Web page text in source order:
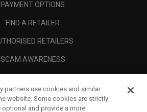
PAYMENT OPTIONS
FIND A RETAILER
RETAILERS
SCAM AWARENESS
CORPORATE
partners use cookies and similar
website. Some cookies are strictly
optional and provide a more